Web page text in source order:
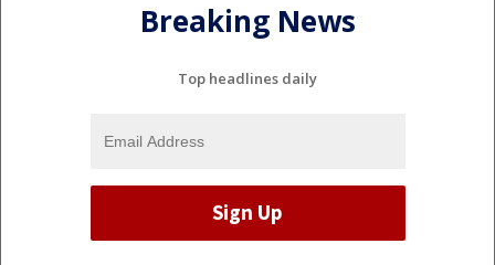
Breaking News
Top headlines daily